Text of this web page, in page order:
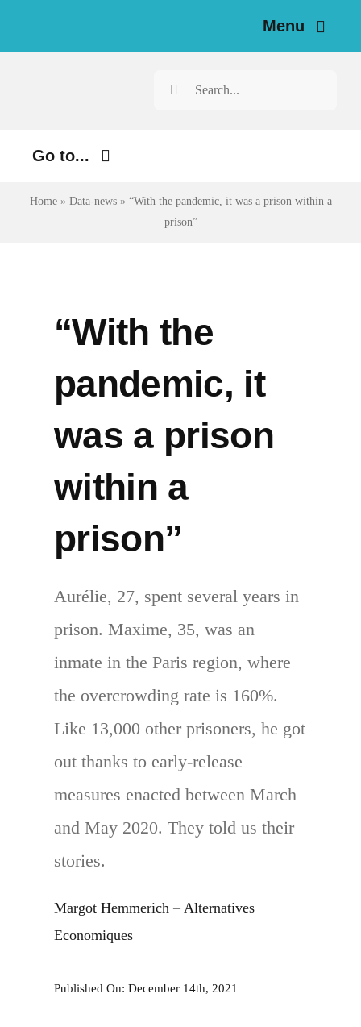
Menu
Resources for Journalists
Search
Go to...
Environment
Health
Home» Data-news» “With the pandemic, it was a prison within a
prison”
“With the
pandemic, it
was a prison
within a
prison”
Aurélie, 27, spent several years in
prison. Maxime, 35, was an
inmate in the Paris region, where
the overcrowding rate is 160%.
Like 13,000 other prisoners, he got
out thanks to early-release
measures enacted between March
and May 2020. They told us their
stories.
Margot Hemmerich – Alternatives
Economiques
Published On: December 14th, 2021